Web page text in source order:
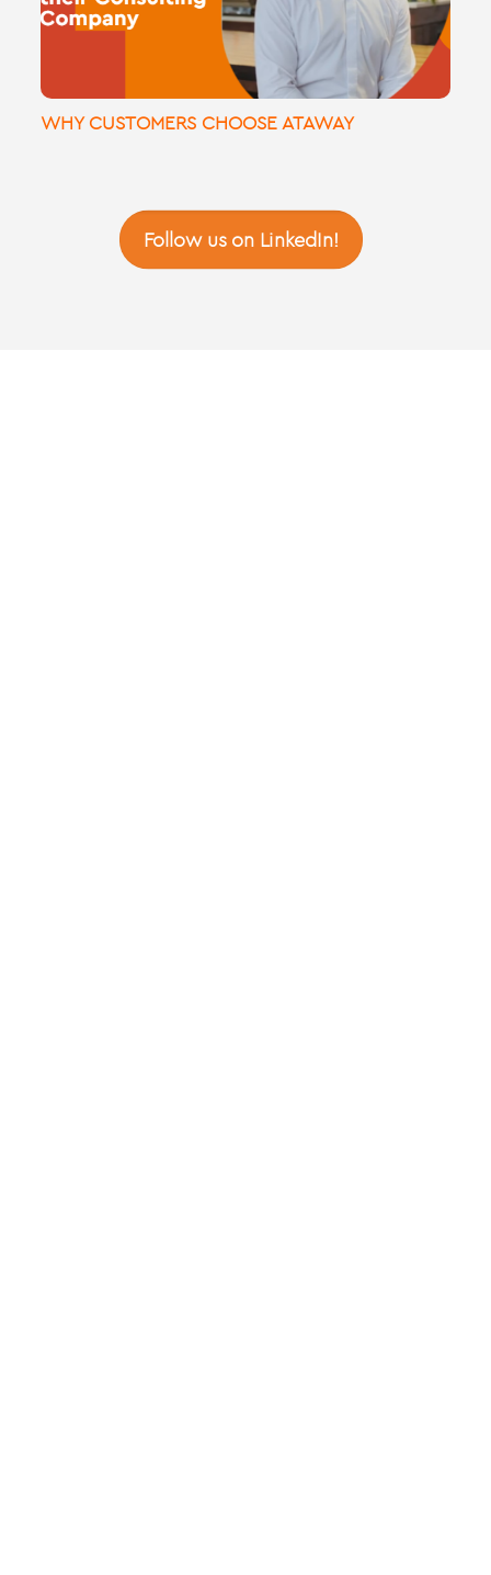
WHY CUSTOMERS CHOOSE ATAWAY
Follow us on LinkedIn!